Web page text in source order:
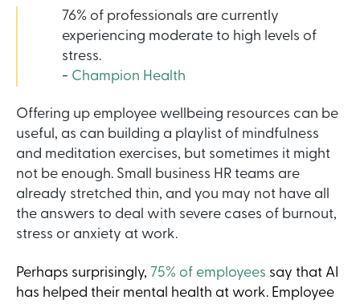
76% of professionals are currently
experiencing moderate to high levels of
stress.
- Champion Health
Offering up employee wellbeing resources can be
useful, as can building a playlist of mindfulness
and meditation exercises, but sometimes it might
not be enough. Small business HR teams are
already stretched thin, and you may not have all
the answers to deal with severe cases of burnout,
stress or anxiety at work.
Perhaps surprisingly, 75% of employees say that AI
has helped their mental health at work. Employee